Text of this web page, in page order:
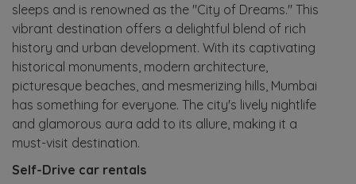
sleeps and is renowned as the "City of Dreams." This
vibrant destination offers a delightful blend of rich
history and urban development. With its captivating
historical monuments, modern architecture,
picturesque beaches, and mesmerizing hills, Mumbai
has something for everyone. The city's lively nightlife
and glamorous aura add to its allure, making it a
must-visit destination.
Self-Drive car rentals